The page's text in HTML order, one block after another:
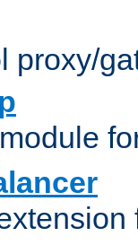
proxy/